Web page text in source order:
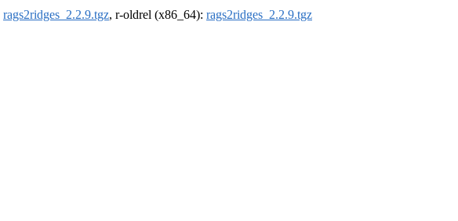
rags2ridges_2.2.9.tgz, r-oldrel (x86_64): rags2ridges_2.2.9.tgz